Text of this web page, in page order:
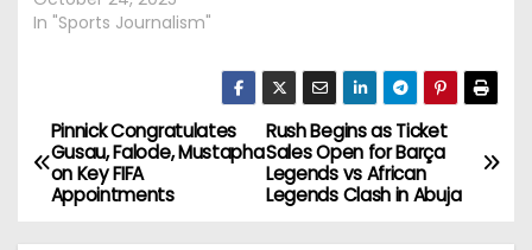
In "Sports Journalism"
P
o
Rush Begins as Ticket
Sales Open for Barça
Legends vs African
Legends Clash in Abuja
Pinnick Congratulates
Gusau, Falode, Mustapha
on Key FIFA
Appointments